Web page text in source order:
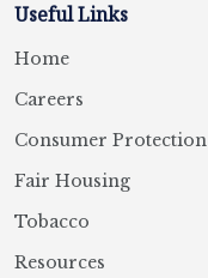
Useful Links
Home
Careers
Consumer Protection
Fair Housing
Tobacco
Resources